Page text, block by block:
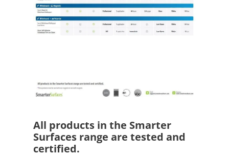
All products in the Smarter
Surfaces range are tested and
certified.